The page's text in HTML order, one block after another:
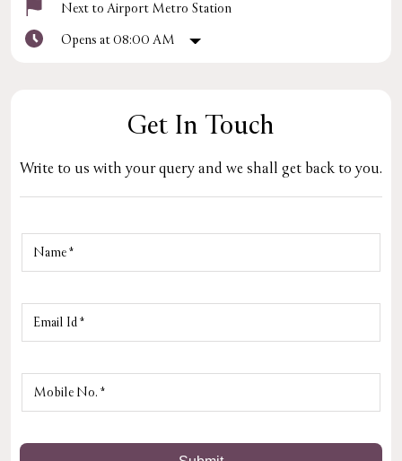
Next to Airport Metro Station
Opens at 08:00 AM
Get In Touch
Write to us with your query and we shall get back to you.